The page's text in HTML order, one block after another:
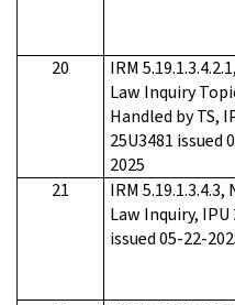
20
IRM
Law Inquiry
Handled by TS,
25U3481 issued
2025
21
IRM 5.19.1.3.4.3,
Law Inquiry, IPU
issued 05-22-